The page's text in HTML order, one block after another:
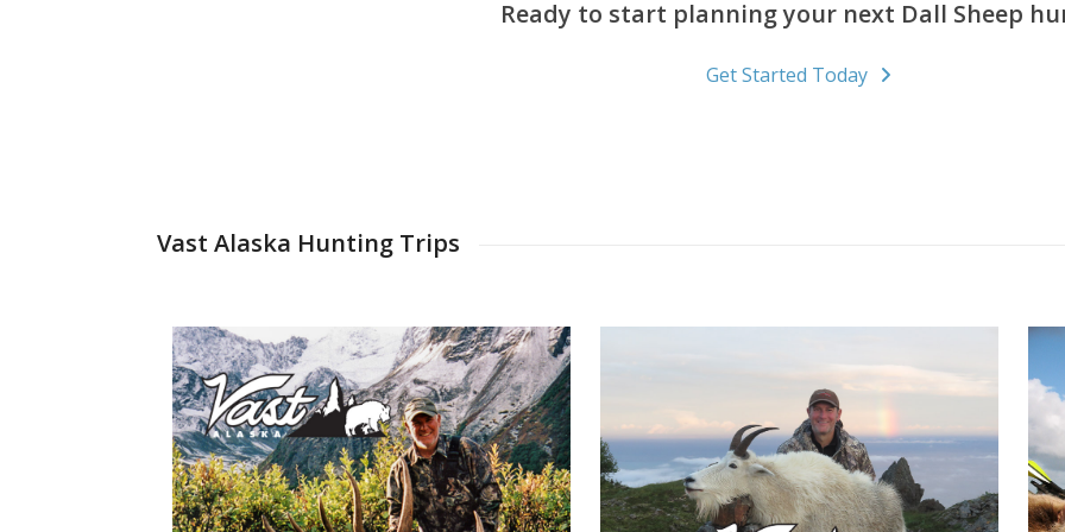
Ready to start planning your next Dall Sheep
Get Started Today
Vast Alaska Hunting Trips